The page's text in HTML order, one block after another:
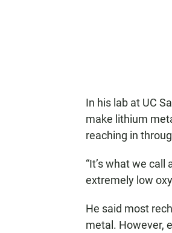
In his lab at UC
make lithium
reaching in
“It’s what we call
extremely low
He said most
metal. However,